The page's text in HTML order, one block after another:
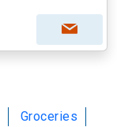
Groceries